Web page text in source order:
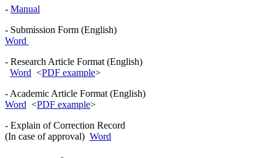
- Manual
- Submission Form (English)
Word
- Research Article Format (English)
Word <PDF example>
- Academic Article Format (English)
Word <PDF example>
- Explain of Correction Record
(In case of approval) Word